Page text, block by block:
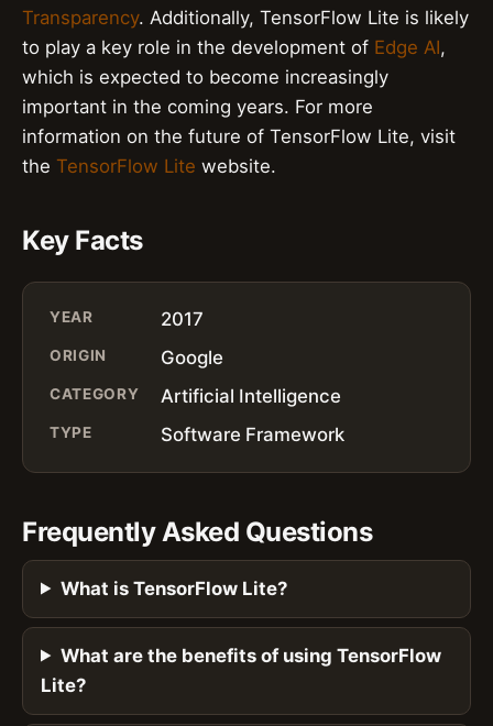
Transparency. Additionally, TensorFlow Lite is likely
to play a key role in the development of Edge AI,
which is expected to become increasingly
important in the coming years. For more
information on the future of TensorFlow Lite, visit
the TensorFlow Lite website.
Key Facts
YEAR 2017
ORIGIN Google
CATEGORY Artificial Intelligence
TYPE Software Framework
Frequently Asked Questions
What is TensorFlow Lite?
What are the benefits of using TensorFlow
Lite?